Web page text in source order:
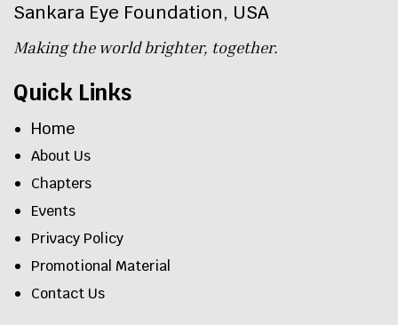
Sankara Eye Foundation, USA
Making the world brighter, together.
Quick Links
Home
About Us
Chapters
Events
Privacy Policy
Promotional Material
Contact Us